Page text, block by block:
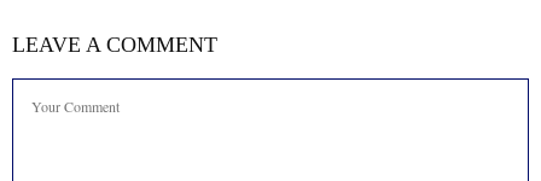
LEAVE A COMMENT